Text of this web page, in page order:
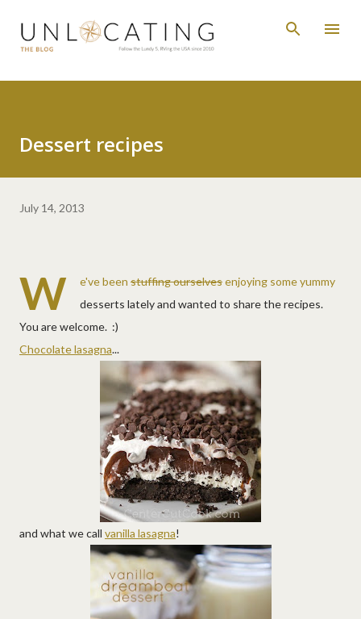
Skip to main content
Dessert recipes
July 14, 2013
W e've been stuffing ourselvesenjoying some yummy
desserts lately and wanted to share the recipes.
You are welcome. :)
Chocolate lasagna...
and what we call vanilla lasagna!